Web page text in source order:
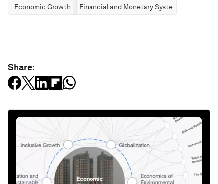
Economic Growth Financial and Monetary Systems
Share: